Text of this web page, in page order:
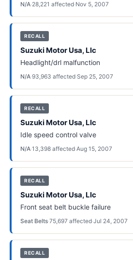
N/A·28,221 affected·Nov 5, 2007
RECALL
Suzuki Motor Usa, Llc
Headlight/drl malfunction
N/A·93,963 affected·Sep 25, 2007
RECALL
Suzuki Motor Usa, Llc
Idle speed control valve
N/A·13,398 affected·Aug 15, 2007
RECALL
Suzuki Motor Usa, Llc
Front seat belt buckle failure
Seat Belts·75,697 affected·Jul 24, 2007
RECALL